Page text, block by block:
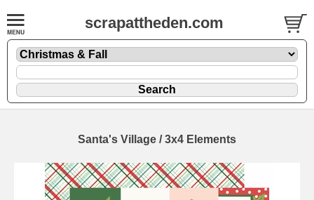
scrapattheden.com
Santa's Village / 3x4 Elements